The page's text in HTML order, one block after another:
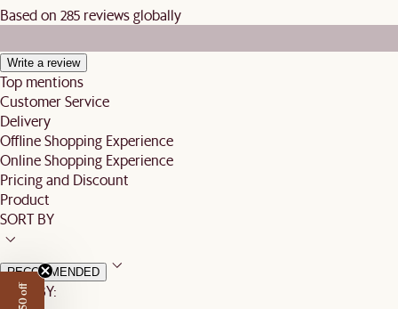
Based on 285 reviews globally
Write a review
Top mentions
Customer Service
Delivery
Offline Shopping Experience
Online Shopping Experience
Pricing and Discount
Product
SORT BY
RECOMMENDED
SORT BY: